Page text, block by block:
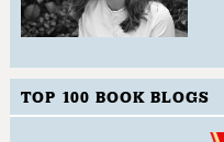
TOP 100 BOOK BLOGS